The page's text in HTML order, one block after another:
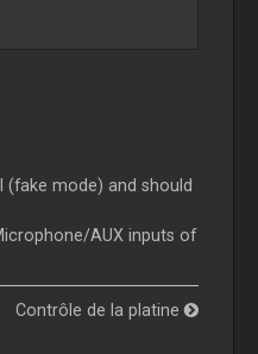
mode) and should
AUX inputs of
Contrôle de la platine